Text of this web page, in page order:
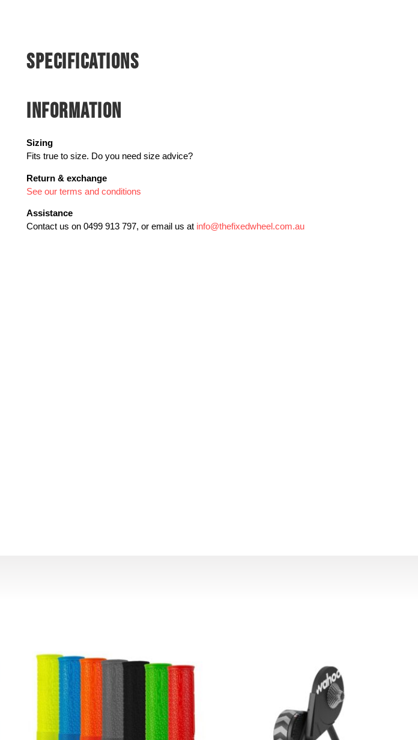
SPECIFICATIONS
INFORMATION
Sizing
Fits true to size. Do you need size advice?
Return & exchange
See our terms and conditions
Assistance
Contact us on 0499 913 797, or email us at info@thefixedwheel.com.au